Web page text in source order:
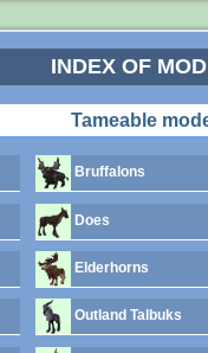
INDEX OF
Tameable
Bruffalons
Does
Elderhorns
Outland Talbuks